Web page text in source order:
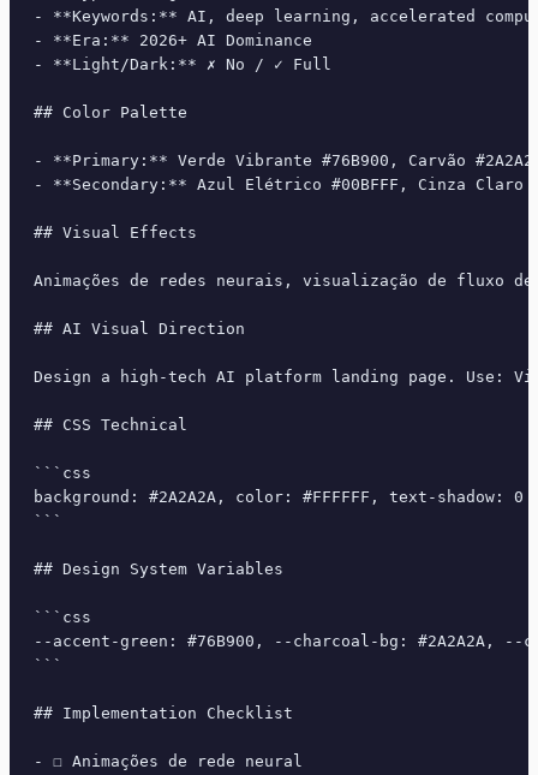
- **Keywords:** AI, deep learning, accelerated
- **Era:** 2026+ AI Dominance
- **Light/Dark:** ✗ No / ✓ Full
## Color Palette
- **Primary:** Verde Vibrante #76B900, Carvão
- **Secondary:** Azul Elétrico #00BFFF, Cinza Claro
## Visual Effects
Animações de redes neurais, visualização de fluxo
## AI Visual Direction
Design a high-tech AI platform landing page. Use:
## CSS Technical
```css
background: #2A2A2A, color: #FFFFFF, text-
```
## Design System Variables
```css
--accent-green: #76B900, --charcoal-bg: #2A2A2A,
```
## Implementation Checklist
- ☐ Animações de rede neural